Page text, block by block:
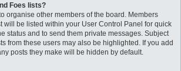
Foes lists?
organise other members of the board. Members
will be listed within your User Control Panel for quick
status and to send them private messages. Subject
from these users may also be highlighted. If you add
posts they make will be hidden by default.